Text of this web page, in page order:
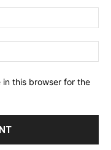
in this browser for the